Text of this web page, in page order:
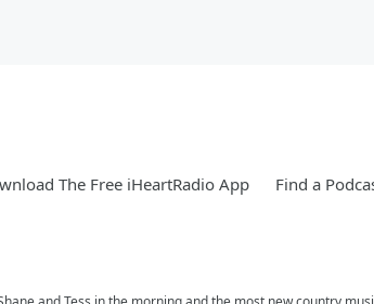
The Free iHeartRadio App Find a